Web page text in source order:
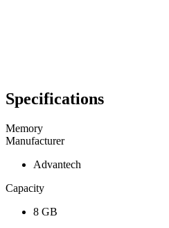
Specifications
Memory
Manufacturer
Advantech
Capacity
8 GB